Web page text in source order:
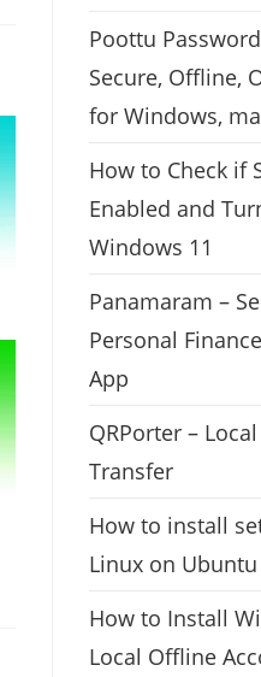
Poottu
Secure, Offline,
for Windows,
How to Check if
Enabled and
Windows 11
Panamaram –
Personal
App
QRPorter –
Transfer
How to install
Linux on Ubuntu
How to Install
Local Offline